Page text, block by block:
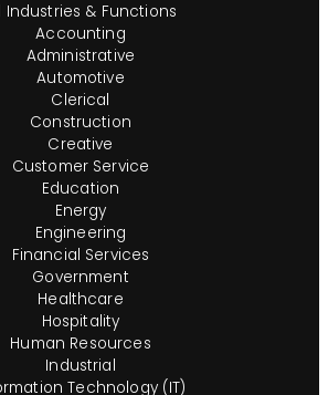
Industries & Functions
Accounting
Administrative
Automotive
Clerical
Construction
Creative
Customer Service
Education
Energy
Engineering
Financial Services
Government
Healthcare
Hospitality
Human Resources
Industrial
Technology (IT)